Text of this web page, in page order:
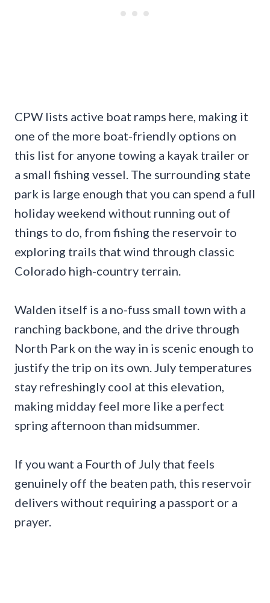
CPW lists active boat ramps here, making it
one of the more boat-friendly options on
this list for anyone towing a kayak trailer or
a small fishing vessel. The surrounding state
park is large enough that you can spend a full
holiday weekend without running out of
things to do, from fishing the reservoir to
exploring trails that wind through classic
Colorado high-country terrain.
Walden itself is a no-fuss small town with a
ranching backbone, and the drive through
North Park on the way in is scenic enough to
justify the trip on its own. July temperatures
stay refreshingly cool at this elevation,
making midday feel more like a perfect
spring afternoon than midsummer.
If you want a Fourth of July that feels
genuinely off the beaten path, this reservoir
delivers without requiring a passport or a
prayer.